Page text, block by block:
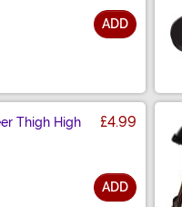
ADD
Thigh High
£4.99
ADD